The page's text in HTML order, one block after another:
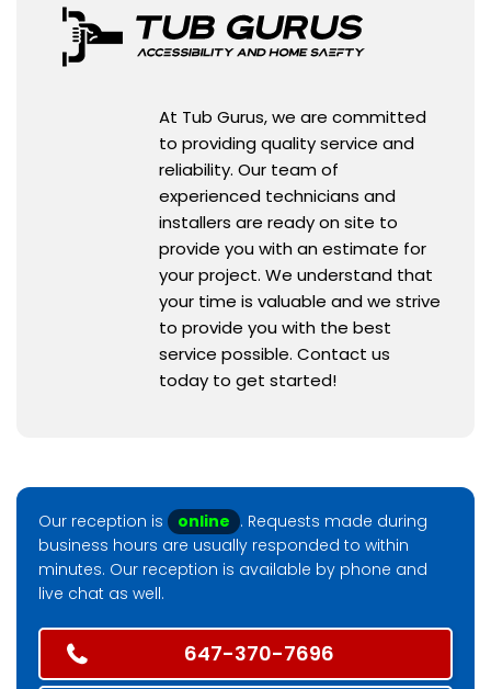
At Tub Gurus, we are committed
to providing quality service and
reliability. Our team of
experienced technicians and
installers are ready on site to
provide you with an estimate for
your project. We understand that
your time is valuable and we strive
to provide you with the best
service possible. Contact us
today to get started!
Our reception is online . Requests made during
business hours are usually responded to within
minutes. Our reception is available by phone and
live chat as well.
647-370-7696